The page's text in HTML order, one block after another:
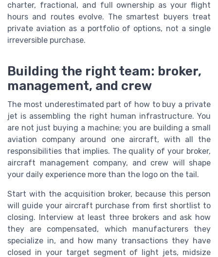
charter, fractional, and full ownership as your flight
hours and routes evolve. The smartest buyers treat
private aviation as a portfolio of options, not a single
irreversible purchase.
Building the right team: broker,
management, and crew
The most underestimated part of how to buy a private
jet is assembling the right human infrastructure. You
are not just buying a machine; you are building a small
aviation company around one aircraft, with all the
responsibilities that implies. The quality of your broker,
aircraft management company, and crew will shape
your daily experience more than the logo on the tail.
Start with the acquisition broker, because this person
will guide your aircraft purchase from first shortlist to
closing. Interview at least three brokers and ask how
they are compensated, which manufacturers they
specialize in, and how many transactions they have
closed in your target segment of light jets, midsize